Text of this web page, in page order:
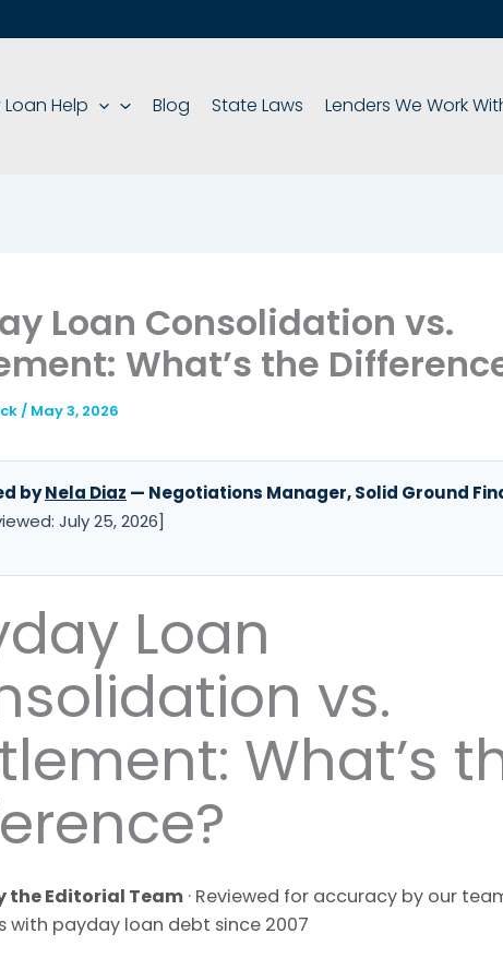
Help Blog State Laws Lenders We Work
Loan Consolidation vs.
What’s the
/ May 3, 2026
byNela Diaz — Negotiations Manager, Solid Ground
July 25, 2026]
Loan
vs.
What’s
the Editorial Team · Reviewed for accuracy by our
with payday loan debt since 2007